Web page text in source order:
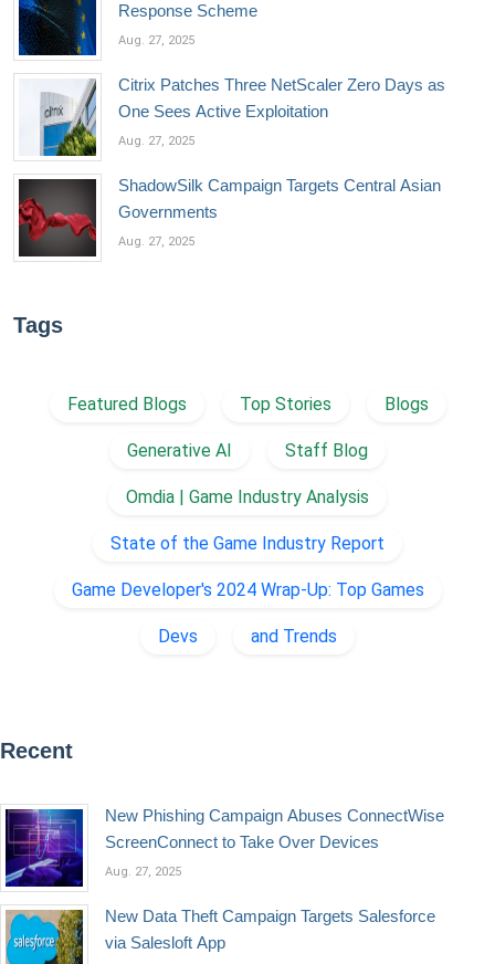
Response Scheme
Aug. 27, 2025
Citrix Patches Three NetScaler Zero Days as
One Sees Active Exploitation
Aug. 27, 2025
ShadowSilk Campaign Targets Central Asian
Governments
Aug. 27, 2025
Tags
Featured Blogs Top Stories Blogs
Generative AI Staff Blog
Omdia | Game Industry Analysis
State of the Game Industry Report
Game Developer's 2024 Wrap-Up: Top Games
Devs and Trends
Recent
New Phishing Campaign Abuses ConnectWise
ScreenConnect to Take Over Devices
Aug. 27, 2025
New Data Theft Campaign Targets Salesforce
via Salesloft App